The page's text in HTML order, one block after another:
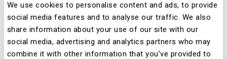
We use cookies to personalise content and ads, to provide
social media features and to analyse our traffic. We also
share information about your use of our site with our
social media, advertising and analytics partners who may
combine it with other information that you’ve provided to
Performance Service;
Post-Operations Analysis
Service.